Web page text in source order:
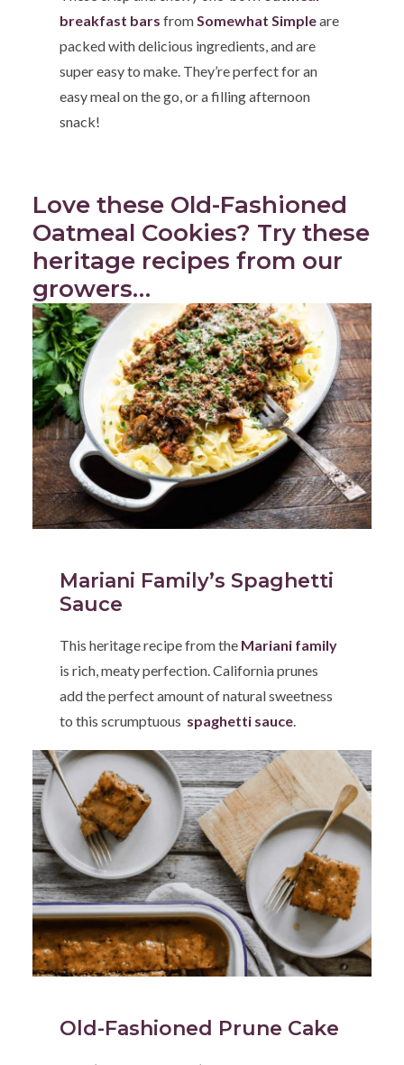
breakfast bars fromSomewhat Simpleare
packed with delicious ingredients, and are
super easy to make. They’re perfect for an
easy meal on the go, or a filling afternoon
snack!
Love these Old-Fashioned
Oatmeal Cookies? Try these
heritage recipes from our
growers…
Mariani Family’s Spaghetti
Sauce
This heritage recipe from the Mariani family
is rich, meaty perfection. California prunes
add the perfect amount of natural sweetness
to this scrumptuous spaghetti sauce.
Old-Fashioned Prune Cake